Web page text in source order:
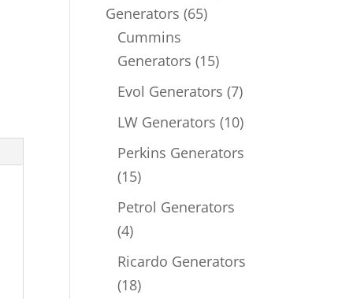
Generators 6565
Cummins
Generators 1515
products
Evol Generators 77
products
LW Generators 1010
Perkins Generators
1515
products
Petrol Generators
44
products
Ricardo Generators
1818